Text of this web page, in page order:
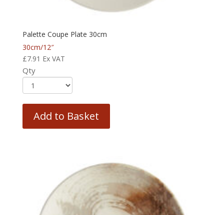
Palette Coupe Plate 30cm
30cm/12″
£7.91 Ex VAT
Qty
Add to Basket